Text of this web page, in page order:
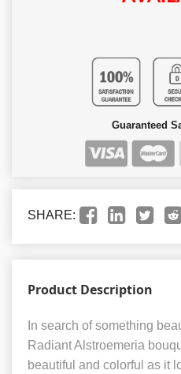
Guaranteed
SHARE:
Product Description
In search of something
Radiant Alstroemeria
beautiful and colorful as it